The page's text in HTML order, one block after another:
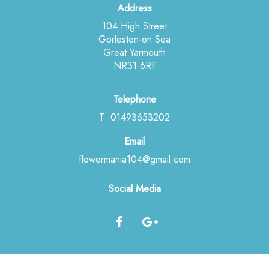
Address
104 High Street
Gorleston-on-Sea
Great Yarmouth
NR31 6RF
Telephone
T: 01493653202
Email
flowermania104@gmail.com
Social Media